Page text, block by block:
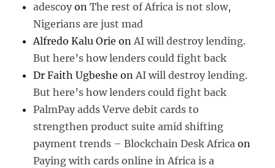
adescoy onThe rest of Africa is not slow,
Nigerians are just mad
Alfredo Kalu Orie onAI will destroy lending.
But here’s how lenders could fight back
Dr Faith Ugbeshe onAI will destroy lending.
But here’s how lenders could fight back
PalmPay adds Verve debit cards to
strengthen product suite amid shifting
payment trends – Blockchain Desk Africa on
Paying with cards online in Africa is a